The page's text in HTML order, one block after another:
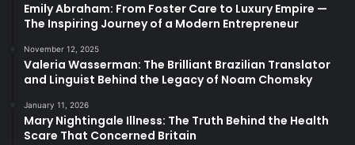
Emily Abraham: From Foster Care to Luxury Empire —
The Inspiring Journey of a Modern Entrepreneur
November 12, 2025
Valeria Wasserman: The Brilliant Brazilian Translator
and Linguist Behind the Legacy of Noam Chomsky
January 11, 2026
Mary Nightingale Illness: The Truth Behind the Health
Scare That Concerned Britain